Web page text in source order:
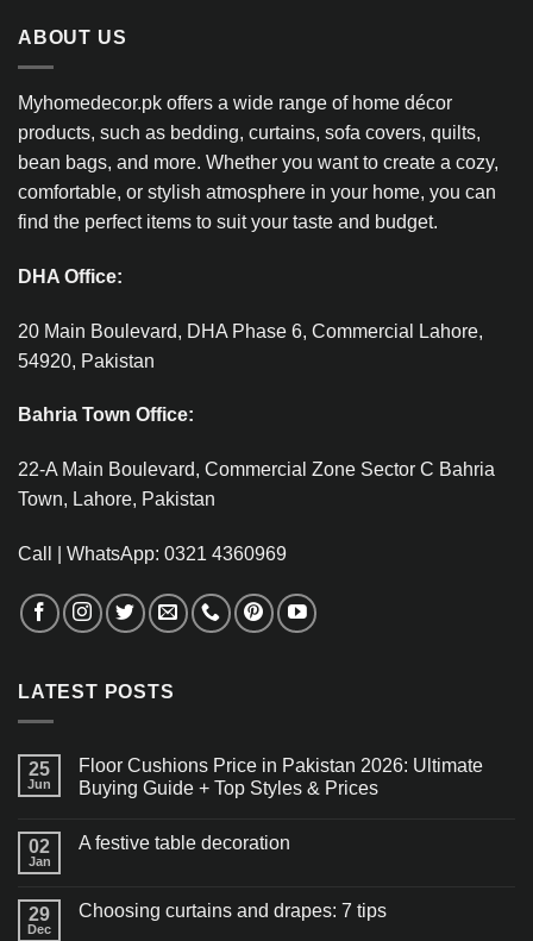
ABOUT US
Myhomedecor.pk offers a wide range of home décor
products, such as bedding, curtains, sofa covers, quilts,
bean bags, and more. Whether you want to create a cozy,
comfortable, or stylish atmosphere in your home, you can
find the perfect items to suit your taste and budget.
DHA Office:
20 Main Boulevard, DHA Phase 6, Commercial Lahore,
54920, Pakistan
Bahria Town Office:
22-A Main Boulevard, Commercial Zone Sector C Bahria
Town, Lahore, Pakistan
Call | WhatsApp: 0321 4360969
LATEST POSTS
25
Jun
Floor Cushions Price in Pakistan 2026: Ultimate
Buying Guide + Top Styles & Prices
02
Jan
A festive table decoration
29
Dec
Choosing curtains and drapes: 7 tips